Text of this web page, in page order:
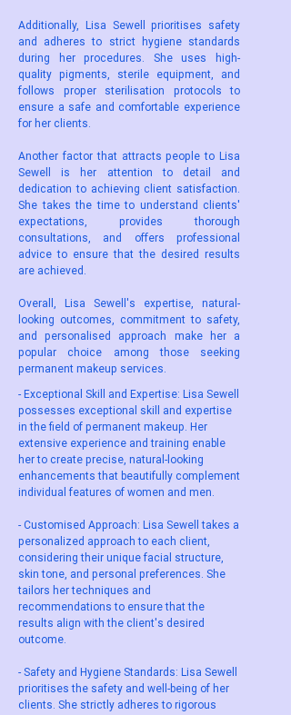
Additionally, Lisa Sewell prioritises safety
and adheres to strict hygiene standards
during her procedures. She uses high-
quality pigments, sterile equipment, and
follows proper sterilisation protocols to
ensure a safe and comfortable experience
for her clients.
Another factor that attracts people to Lisa
Sewell is her attention to detail and
dedication to achieving client satisfaction.
She takes the time to understand clients'
expectations, provides thorough
consultations, and offers professional
advice to ensure that the desired results
are achieved.
Overall, Lisa Sewell's expertise, natural-
looking outcomes, commitment to safety,
and personalised approach make her a
popular choice among those seeking
permanent makeup services.
- Exceptional Skill and Expertise: Lisa Sewell
possesses exceptional skill and expertise
in the field of permanent makeup. Her
extensive experience and training enable
her to create precise, natural-looking
enhancements that beautifully complement
individual features of women and men.
- Customised Approach: Lisa Sewell takes a
personalized approach to each client,
considering their unique facial structure,
skin tone, and personal preferences. She
tailors her techniques and
recommendations to ensure that the
results align with the client's desired
outcome.
- Safety and Hygiene Standards: Lisa Sewell
prioritises the safety and well-being of her
clients. She strictly adheres to rigorous